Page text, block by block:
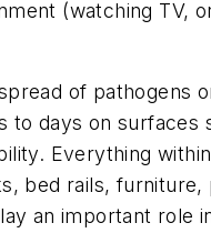
(watching TV,
of pathogens
days on
Everything
bed rails,
an important role